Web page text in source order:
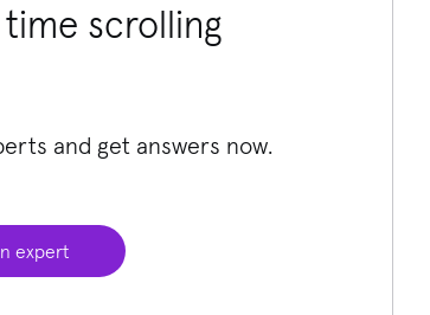
time scrolling
and get answers now.
expert